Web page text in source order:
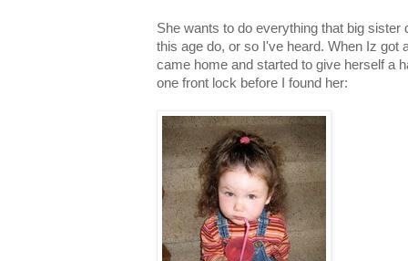
She wants to do everything that big sister
this age do, or so I've heard. When Iz got
came home and started to give herself a
one front lock before I found her: